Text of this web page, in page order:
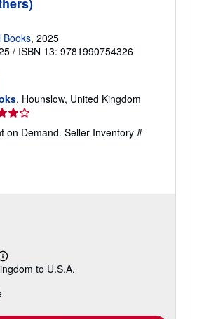
Books, 2025
/ ISBN 13: 9781990754326
, Hounslow, United Kingdom
on Demand. Seller Inventory #
Learn
more
shipping
to U.S.A.